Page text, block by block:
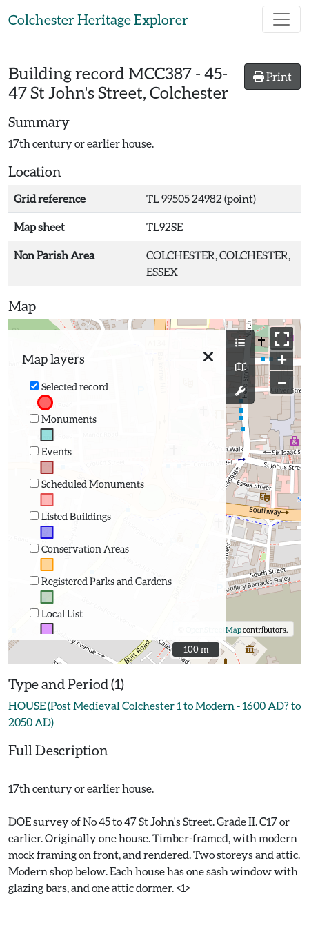
Colchester Heritage Explorer
Print
Building record MCC387 - 45-
47 St John's Street, Colchester
Summary
17th century or earlier house.
Location
Grid reference TL 99505 24982 (point)
Map sheet TL92SE
Non Parish Area
COLCHESTER, COLCHESTER,
ESSEX
Map
Map layers
Selected record
Monuments
Events
Scheduled Monuments
Listed Buildings
Conservation Areas
Registered Parks and Gardens
Local List
+
−
OpenStreetMapcontributors.
100 m
100 m
Type and Period (1)
HOUSE (Post Medieval Colchester 1 to Modern - 1600 AD? to
2050 AD)
Full Description
17th century or earlier house.
DOE survey of No 45 to 47 St John's Street. Grade II. C17 or
earlier. Originally one house. Timber-framed, with modern
mock framing on front, and rendered. Two storeys and attic.
Modern shop below. Each house has one sash window with
glazing bars, and one attic dormer. <1>